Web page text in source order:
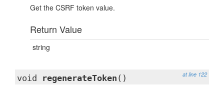
Get the CSRF token value.
Return Value
string
at line 122
void regenerateToken ()